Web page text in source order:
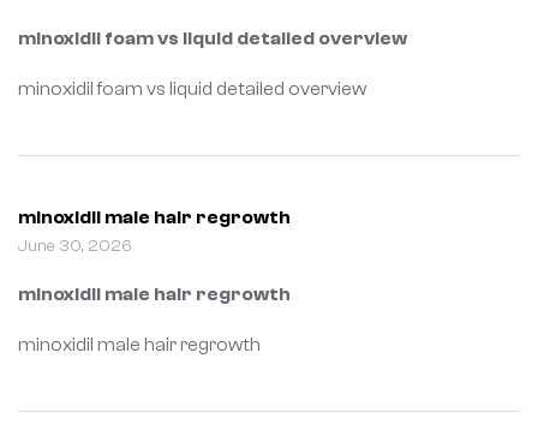
minoxidil foam vs liquid detailed overview
minoxidil foam vs liquid detailed overview
minoxidil male hair regrowth
June 30, 2026
minoxidil male hair regrowth
minoxidil male hair regrowth